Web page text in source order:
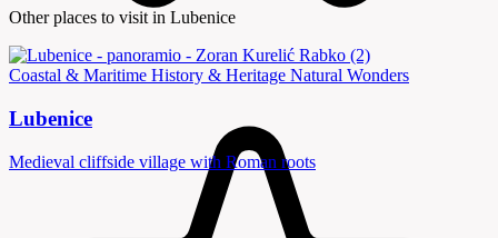
Other places to visit in Lubenice
Coastal & Maritime History & Heritage Natural Wonders
Lubenice
Medieval cliffside village with Roman roots